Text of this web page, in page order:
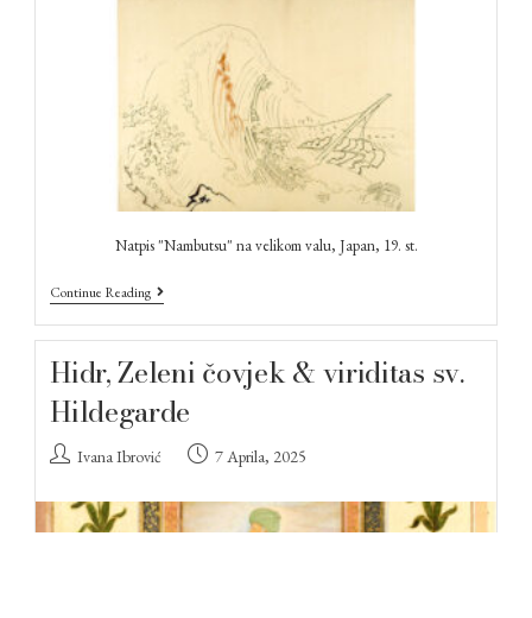
Natpis "Nambutsu" na velikom valu, Japan, 19. st.
Continue Reading
Hidr, Zeleni čovjek & viriditas sv.
Hildegarde
Ivana Ibrović 7 Aprila, 2025